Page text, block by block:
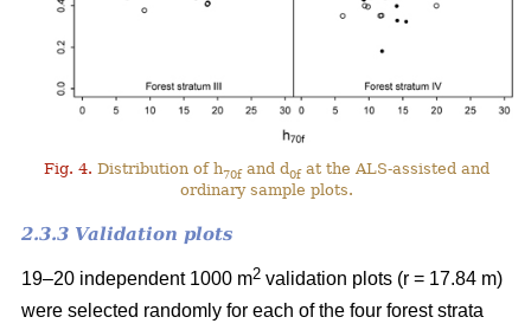
Fig. 4. Distribution of h70fand d0fat the ALS-assisted and
ordinary sample plots.
2.3.3 Validation plots
19–20 independent 1000 m2 validation plots (r = 17.84 m)
were selected randomly for each of the four forest strata